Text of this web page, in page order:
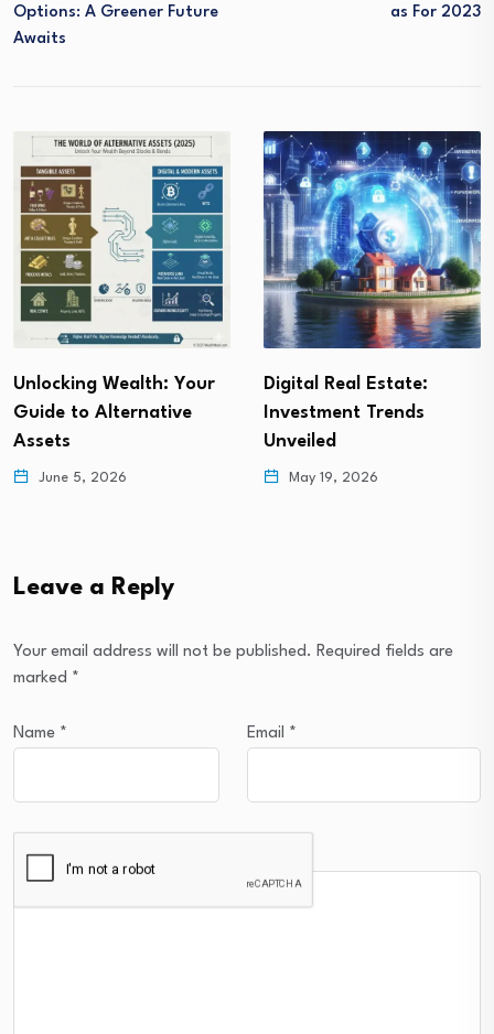
Options: A Greener Future
Awaits
As For 2023
Digital Real Estate:
Investment Trends
Unveiled
May 19, 2026
Buying Gold for
Investment : Secrets
Revealed!
May 13, 2026
Leave a Reply
Your email address will not be published. Required fields are
marked *
Name * Email *
Comment